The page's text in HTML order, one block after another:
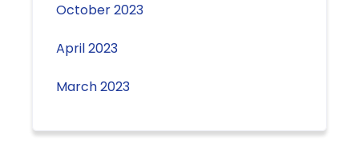
October 2023
April 2023
March 2023